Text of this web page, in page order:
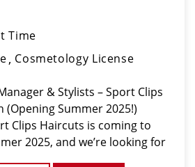
Time
Cosmetology License
& Stylists – Sport Clips
(Opening Summer 2025!)
Clips Haircuts is coming to
2025, and we’re looking for